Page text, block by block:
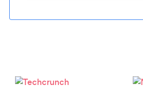
Please wait ...